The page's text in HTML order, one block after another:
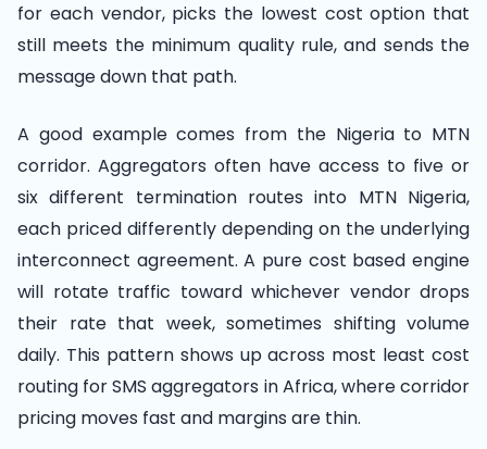
for each vendor, picks the lowest cost option that
still meets the minimum quality rule, and sends the
message down that path.
A good example comes from the Nigeria to MTN
corridor. Aggregators often have access to five or
six different termination routes into MTN Nigeria,
each priced differently depending on the underlying
interconnect agreement. A pure cost based engine
will rotate traffic toward whichever vendor drops
their rate that week, sometimes shifting volume
daily. This pattern shows up across most least cost
routing for SMS aggregators in Africa, where corridor
pricing moves fast and margins are thin.